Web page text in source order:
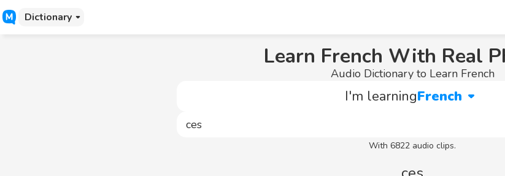
Dictionary
Learn French With Real
Audio Dictionary to Learn French
I'm learningFrench
With 6822 audio clips.